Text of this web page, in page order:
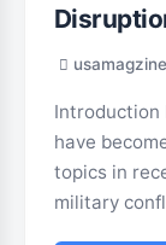
usamagzine
Introduction
have
topics in
military